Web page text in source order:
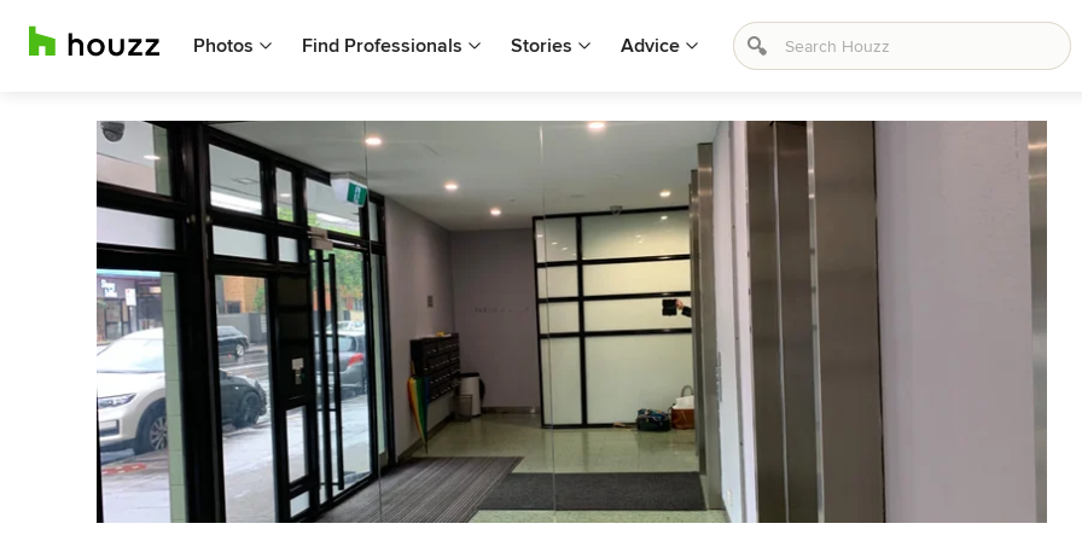
Photos Find Professionals Stories Advice